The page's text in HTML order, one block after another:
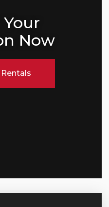
Now